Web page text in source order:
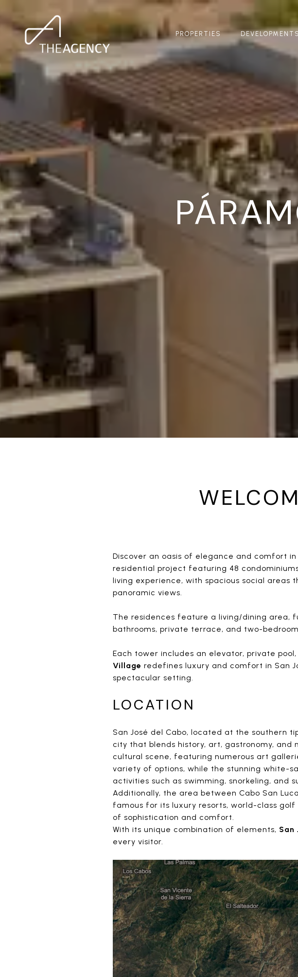
PROPERTIES DEVELOPMENTS
Discover an oasis of elegance and comfort in
residential project featuring 48
living experience, with spacious social areas
panoramic views.
The residences feature a living/dining area,
bathrooms, private terrace, and two-
Each tower includes an elevator, private
Village redefines luxury and comfort in San
spectacular setting.
LOCATION
San José del Cabo, located at the southern
city that blends history, art, gastronomy,
cultural scene, featuring numerous art
variety of options, while the stunning white-
activities such as swimming, snorkeling, and
Additionally, the area between Cabo San
famous for its luxury resorts, world-class
of sophistication and comfort.
With its unique combination of elements, San
every visitor.